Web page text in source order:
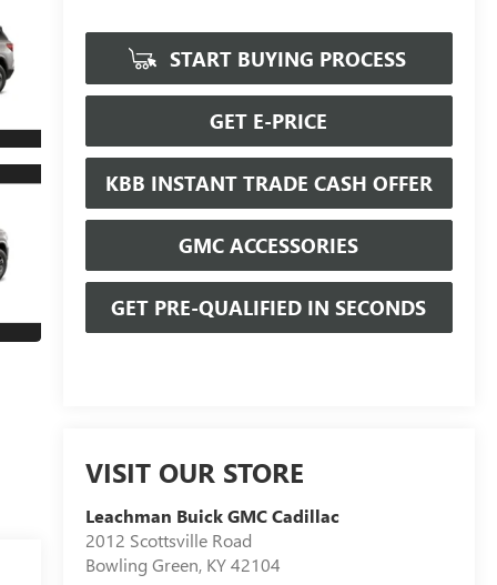
START BUYING PROCESS
GET E-PRICE
KBB INSTANT TRADE CASH OFFER
GMC ACCESSORIES
GET PRE-QUALIFIED IN SECONDS
VISIT OUR STORE
Leachman Buick GMC Cadillac
2012 Scottsville Road
Bowling Green, KY42104